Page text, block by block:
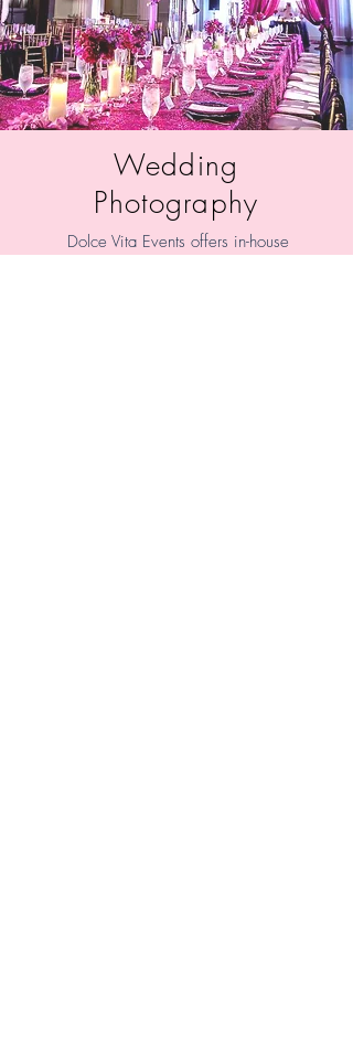
Wedding
Photography
Dolce Vita Events offers in-house